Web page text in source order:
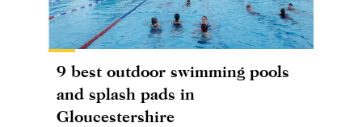
9 best outdoor swimming pools
and splash pads in
Gloucestershire